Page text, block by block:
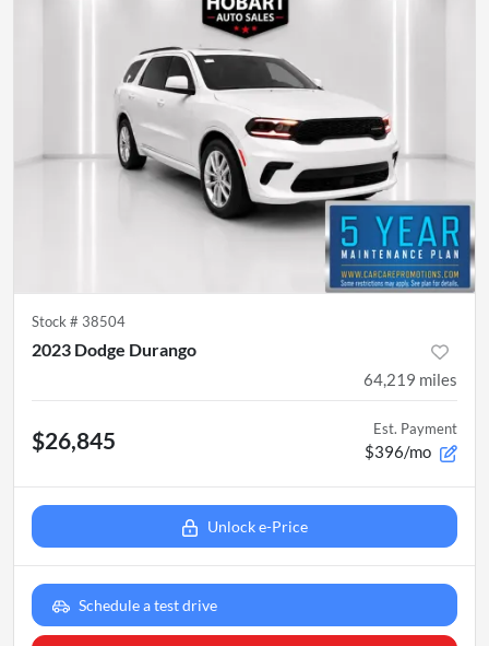
Stock # 38504
2023 Dodge Durango
64,219 miles
$26,845 Est. Payment
$396/mo
Unlock e-Price
Schedule a test drive